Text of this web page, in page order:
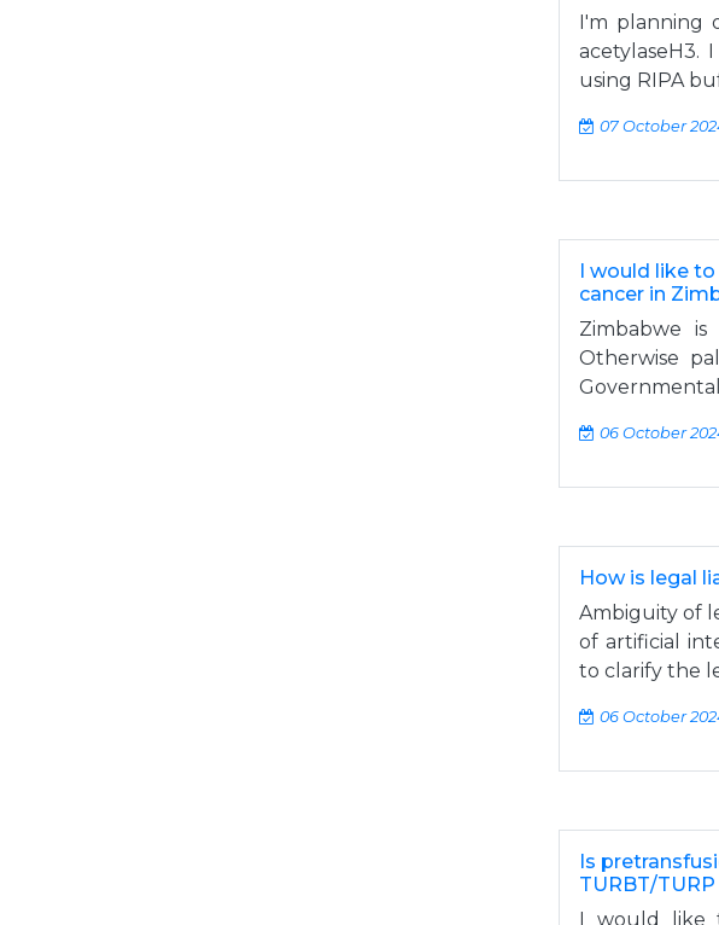
I'm planning
using RIPA
07 October
I would like
cancer in
Zimbabwe
Otherwise
06 October
How is legal
Ambiguity of
of artificial
to clarify the
06 October
Is
TURBT/
I would like